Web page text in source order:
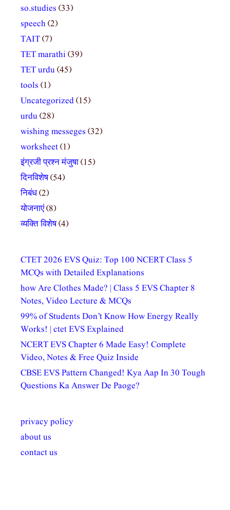
so.studies (33)
speech(2)
TAIT(7)
TET marathi(39)
TET urdu(45)
tools (1)
Uncategorized(15)
urdu(28)
wishing messeges (32)
worksheet(1)
इंग्रजी प्रश्न मंजुषा(15)
दिनविशेष(54)
निबंध(2)
योजनाएं(8)
व्यक्ति विशेष(4)
CTET 2026 EVS Quiz: Top 100 NCERT Class 5
MCQs with Detailed Explanations
how Are Clothes Made? | Class 5 EVS Chapter 8
Notes, Video Lecture & MCQs
99% of Students Don’t Know How Energy Really
Works! | ctet EVS Explained
NCERT EVS Chapter 6 Made Easy! Complete
Video, Notes & Free Quiz Inside
CBSE EVS Pattern Changed! Kya Aap In 30 Tough
Questions Ka Answer De Paoge?
privacy policy
about us
contact us